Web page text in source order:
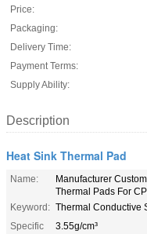
Price:
Packaging:
Delivery Time:
Payment Terms:
Supply Ability:
Description
Heat Sink Thermal Pad
Name:
Manufacturer
Thermal Pads For
Keyword: Thermal Conductive
Specific
3.55g/cm³